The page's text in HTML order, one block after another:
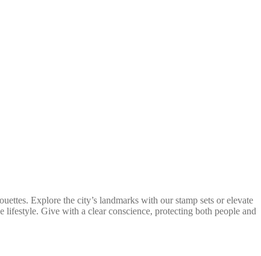
Explore the city’s landmarks with our stamp sets or elevate
Give with a clear conscience, protecting both people and